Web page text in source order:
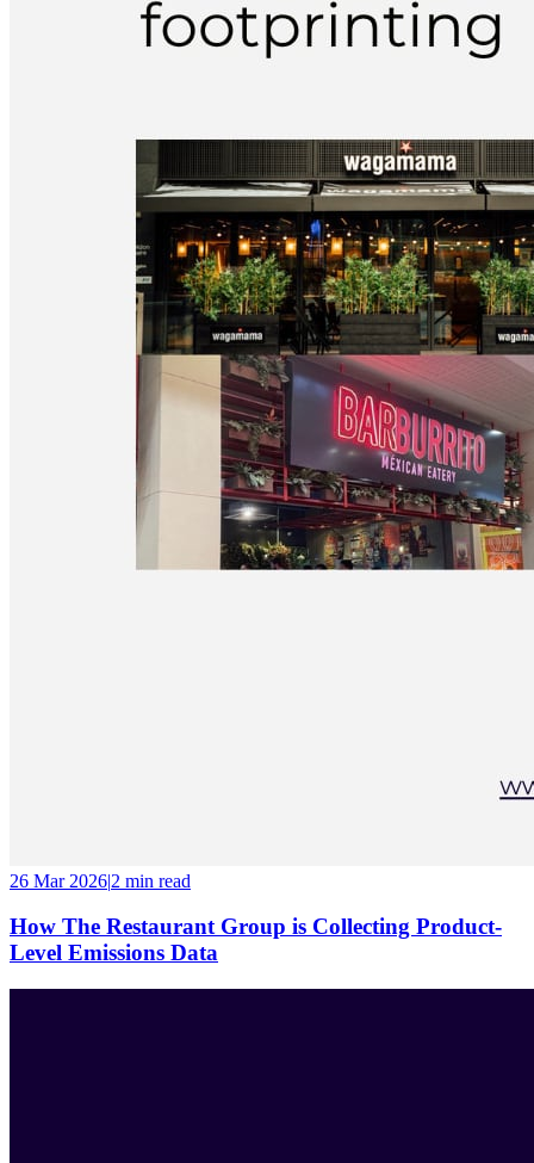
26 Mar 2026|2 min read
How The Restaurant Group is Collecting Product-
Level Emissions Data